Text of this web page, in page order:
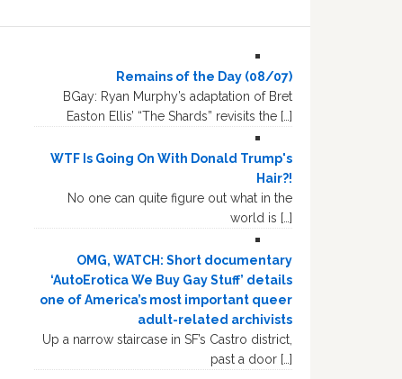
Remains of the Day (08/07)
BGay: Ryan Murphy’s adaptation of Bret
Easton Ellis’ “The Shards” revisits the […]
WTF Is Going On With Donald Trump's
Hair?!
No one can quite figure out what in the
world is […]
OMG, WATCH: Short documentary
‘AutoErotica We Buy Gay Stuff’ details
one of America’s most important queer
adult-related archivists
Up a narrow staircase in SF’s Castro district,
past a door […]